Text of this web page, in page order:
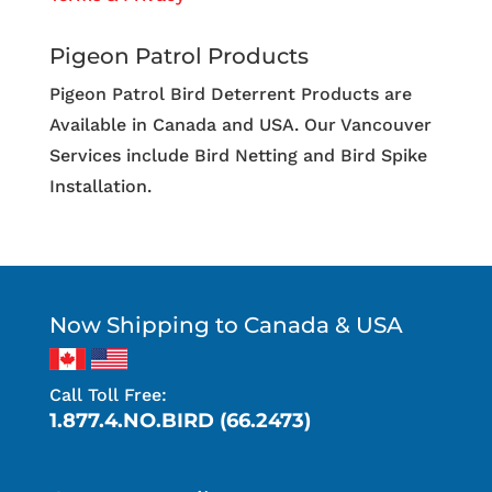
Pigeon Patrol Products
Pigeon Patrol Bird Deterrent Products are
Available in Canada and USA. Our Vancouver
Services include Bird Netting and Bird Spike
Installation.
Now Shipping to Canada & USA
Call Toll Free:
1.877.4.NO.BIRD (66.2473)